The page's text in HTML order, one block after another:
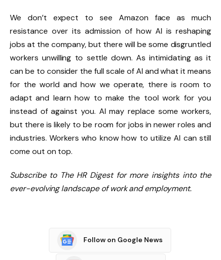
We don’t expect to see Amazon face as much
resistance over its admission of how AI is reshaping
jobs at the company, but there will be some disgruntled
workers unwilling to settle down. As intimidating as it
can be to consider the full scale of AI and what it means
for the world and how we operate, there is room to
adapt and learn how to make the tool work for you
instead of against you. AI may replace some workers,
but there is likely to be room for jobs in newer roles and
industries. Workers who know how to utilize AI can still
come out on top.
Subscribe to The HR Digest for more insights into the
ever-evolving landscape of work and employment.
Follow on Google News